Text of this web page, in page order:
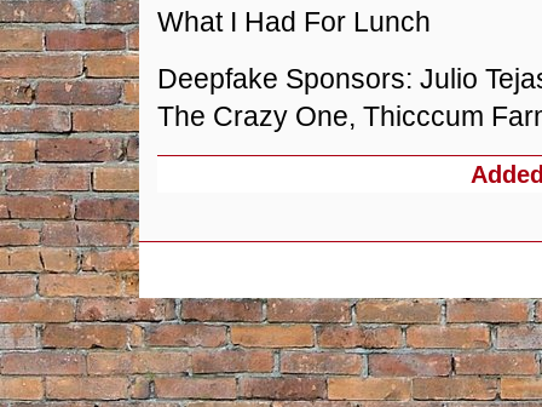
What I Had For Lunch
Deepfake Sponsors: Julio
The Crazy One, Thicccum